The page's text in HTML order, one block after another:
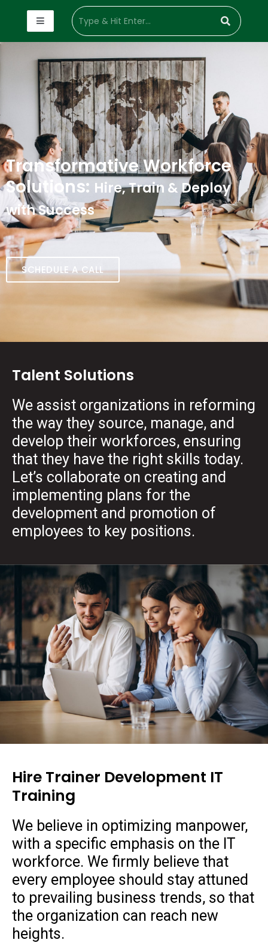
Transformative Workforce
Solutions: Hire, Train & Deploy
with Success
SCHEDULE A CALL
Talent Solutions
We assist organizations in reforming
the way they source, manage, and
develop their workforces, ensuring
that they have the right skills today.
Let’s collaborate on creating and
implementing plans for the
development and promotion of
employees to key positions.
Hire Trainer Development IT
Training
We believe in optimizing manpower,
with a specific emphasis on the IT
workforce. We firmly believe that
every employee should stay attuned
to prevailing business trends, so that
the organization can reach new
heights.